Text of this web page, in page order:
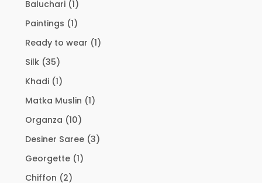
Baluchari (1)
Paintings (1)
Ready to wear (1)
Silk (35)
Khadi (1)
Matka Muslin (1)
Organza (10)
Desiner Saree (3)
Georgette (1)
Chiffon (2)